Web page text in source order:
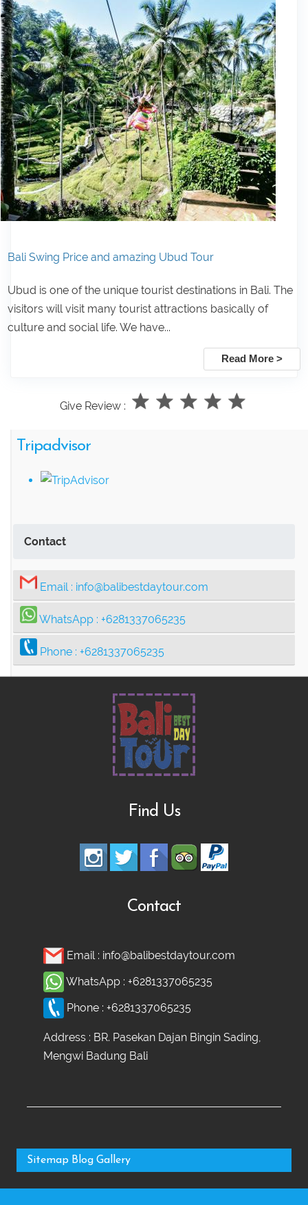
Bali Swing Price and amazing Ubud Tour
Ubud is one of the unique tourist destinations in Bali. The
visitors will visit many tourist attractions basically of
culture and social life. We have...
Read More >
Give Review :
Tripadvisor
Contact
Email : info@balibestdaytour.com
WhatsApp : +6281337065235
Phone : +6281337065235
Find Us
Contact
Email : info@balibestdaytour.com
WhatsApp : +6281337065235
Phone : +6281337065235
Address : BR. Pasekan Dajan Bingin Sading,
Mengwi Badung Bali
Sitemap Blog Gallery